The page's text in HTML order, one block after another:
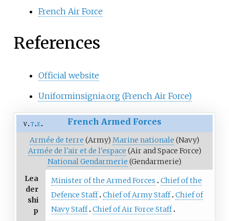
French Air Force
References
Official website
Uniforminsignia.org (French Air Force)
v t e French Armed Forces
Armée de terre (Army) Marine nationale (Navy)
Armée de l'air et de l'espace (Air and Space Force)
National Gendarmerie (Gendarmerie)
Lea
der
shi
p
Minister of the Armed Forces
Chief of the
Defence Staff Chief of Army Staff Chief of
Navy Staff Chief of Air Force Staff